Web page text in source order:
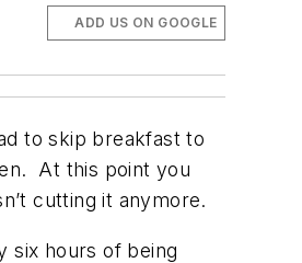
ADD US ON GOOGLE
to skip breakfast to
At this point you
cutting it anymore.
six hours of being